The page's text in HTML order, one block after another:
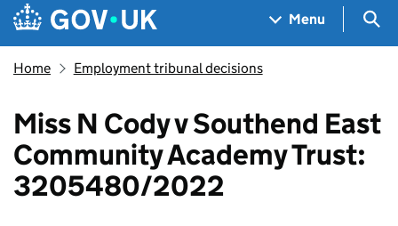
Menu
Home Employment tribunal decisions
Miss N Cody v Southend East
Community Academy Trust:
3205480/2022